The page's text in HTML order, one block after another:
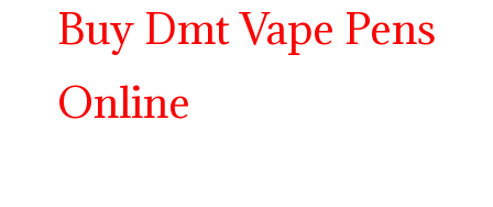
Buy Dmt Vape Pens
Online